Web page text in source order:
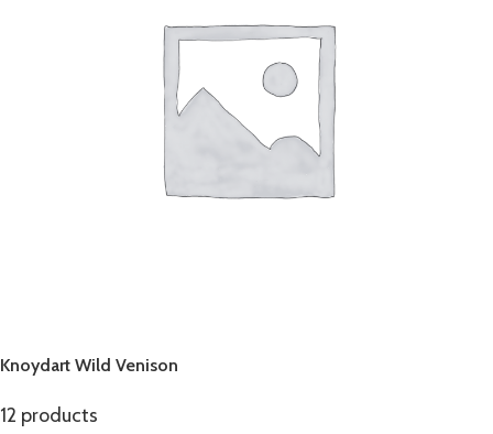
Knoydart Wild Venison
12 products